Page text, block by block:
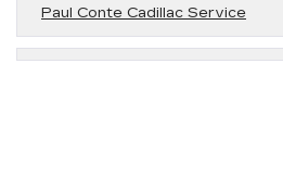
Paul Conte Cadillac Service